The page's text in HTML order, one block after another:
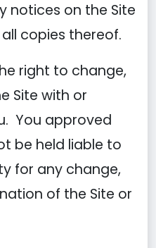
notices on the Site
copies thereof.
right to change,
Site with or
You approved
be held liable to
for any change,
of the Site or